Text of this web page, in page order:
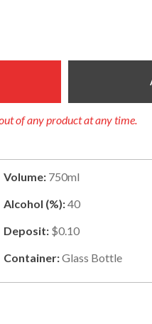
of any product at any time.
Volume: 750ml
Alcohol (%):40
Deposit: $0.10
Container:Glass Bottle